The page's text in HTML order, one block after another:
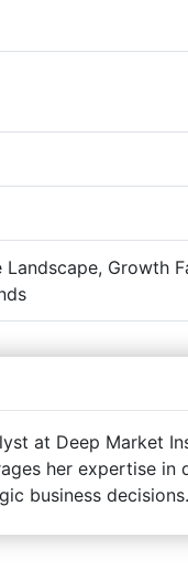
Growth
at Deep Market
her expertise
business decisions.